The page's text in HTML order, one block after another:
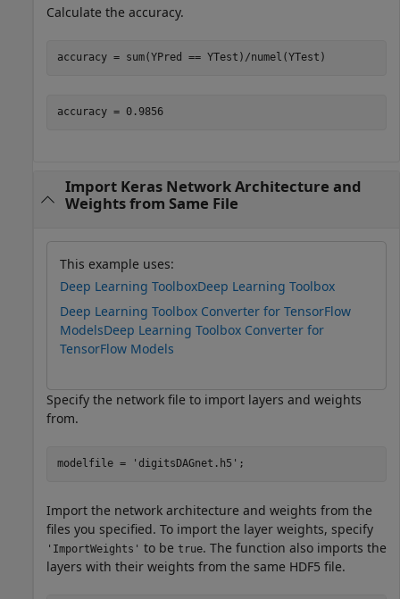
Calculate the accuracy.
accuracy = sum(YPred == YTest)/numel(YTest)
accuracy = 0.9856
Import Keras Network Architecture and
Weights from Same File
This example uses:
Deep Learning ToolboxDeep Learning Toolbox
Deep Learning Toolbox Converter for TensorFlow
ModelsDeep Learning Toolbox Converter for
TensorFlow Models
Specify the network file to import layers and weights
from.
modelfile = 'digitsDAGnet.h5' ;
Import the network architecture and weights from the
files you specified. To import the layer weights, specify
'ImportWeights' to be true. The function also imports the
layers with their weights from the same HDF5 file.